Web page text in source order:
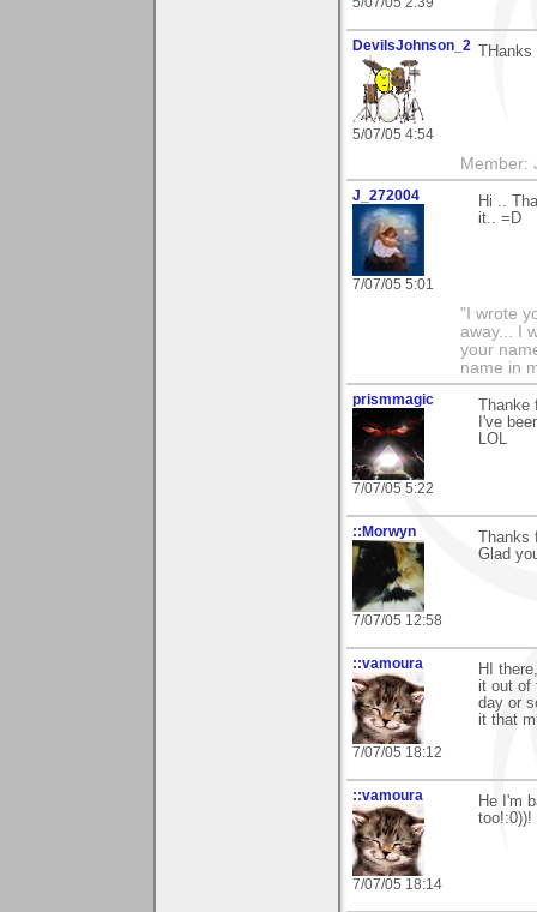
DevilsJohnson_2
5/07/05 4:54
THanks
Member:
J_272004
7/07/05 5:01
Hi ..
it.. =D
"I wrote
away... I
your
name in
prismmagic
7/07/05 5:22
Thanke
I've
LOL
::Morwyn
7/07/05 12:58
Thanks
Glad
::vamoura
7/07/05 18:12
HI
it out of
day or
it that
::vamoura
7/07/05 18:14
He I'm
too!:0))!